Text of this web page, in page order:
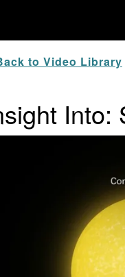
to Video Library
Into:
Player